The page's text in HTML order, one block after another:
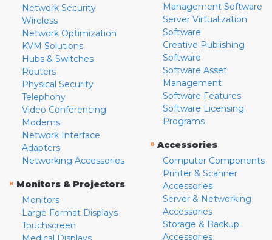
Network Security
Wireless
Network Optimization
KVM Solutions
Hubs & Switches
Routers
Physical Security
Telephony
Video Conferencing
Modems
Network Interface
Adapters
Networking Accessories
» Monitors & Projectors
Monitors
Large Format Displays
Touchscreen
Management Software
Server Virtualization
Software
Creative Publishing
Software
Software Asset
Management
Software Features
Software Licensing
Programs
» Accessories
Computer Components
Printer & Scanner
Accessories
Server & Networking
Accessories
Storage & Backup
Accessories